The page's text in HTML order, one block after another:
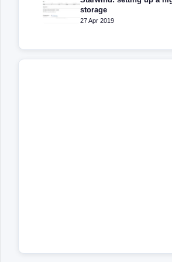
storage
27 Apr 2019